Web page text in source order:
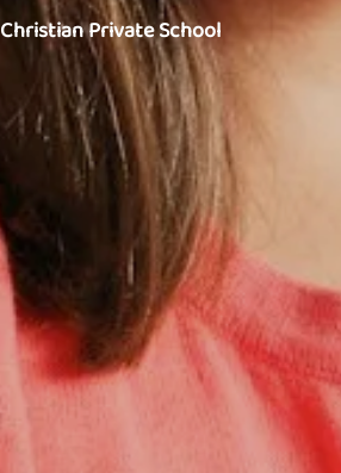
Christian Private School